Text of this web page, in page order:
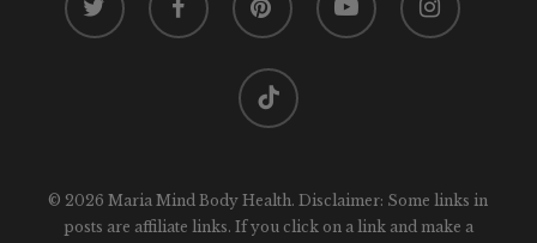
tiktok
© 2026 Maria Mind Body Health. Disclaimer: Some links in
posts are affiliate links. If you click on a link and make a